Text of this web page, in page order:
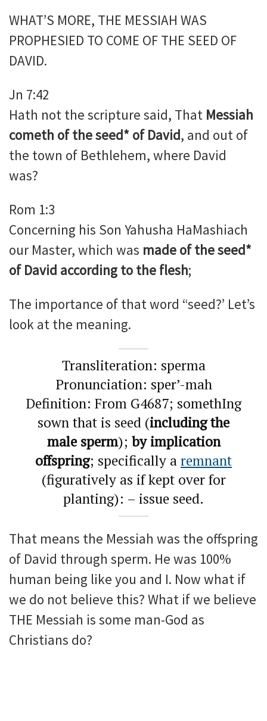
WHAT’S MORE, THE MESSIAH WAS
PROPHESIED TO COME OF THE SEED OF
DAVID.
Jn 7:42
Hath not the scripture said, That Messiah
cometh of the seed* of David, and out of
the town of Bethlehem, where David
was?
Rom 1:3
Concerning his Son Yahusha HaMashiach
our Master, which was made of the seed*
of David according to the flesh;
The importance of that word “seed?’ Let’s
look at the meaning.
Transliteration: sperma
Pronunciation: sper’-mah
Definition: From G4687; somethIng
sown that is seed (including the
male sperm); by implication
offspring; specifically aremnant
(figuratively as if kept over for
planting): – issue seed.
That means the Messiah was the offspring
of David through sperm. He was 100%
human being like you and I. Now what if
we do not believe this? What if we believe
THE Messiah is some man-God as
Christians do?